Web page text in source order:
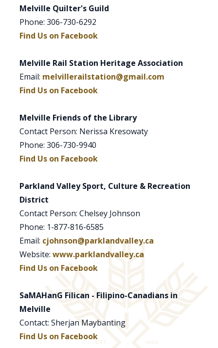
Melville Quilter's Guild
Phone: 306-730-6292
Find Us on Facebook
Melville Rail Station Heritage Association
Email: melvillerailstation@gmail.com
Find Us on Facebook
Melville Friends of the Library
Contact Person: Nerissa Kresowaty
Phone: 306-730-9940
Find Us on Facebook
Parkland Valley Sport, Culture & Recreation
District
Contact Person: Chelsey Johnson
Phone: 1-877-816-6585
Email: cjohnson@parklandvalley.ca
Website: www.parklandvalley.ca
Find Us on Facebook
SaMAHanG Filican - Filipino-Canadians in
Melville
Contact: Sherjan Maybanting
Find Us on Facebook